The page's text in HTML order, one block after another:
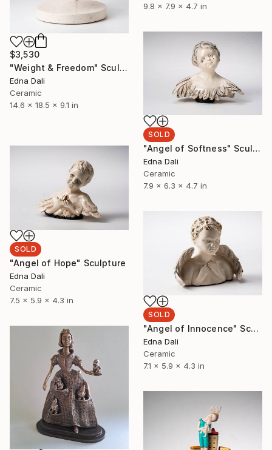
$3,530
"Weight & Freedom" Sculpture
Edna Dali
Ceramic
14.6 x 18.5 x 9.1 in
9.8 x 7.9 x 4.7 in
SOLD
"Angel of Softness" Sculpture
Edna Dali
Ceramic
7.9 x 6.3 x 4.7 in
SOLD
"Angel of Hope" Sculpture
Edna Dali
Ceramic
7.5 x 5.9 x 4.3 in
SOLD
"Angel of Innocence" Sculpture
Edna Dali
Ceramic
7.1 x 5.9 x 4.3 in